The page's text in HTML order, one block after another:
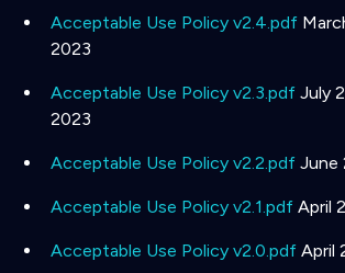
Acceptable Use Policy v2.4.pdf
2023
Acceptable Use Policy v2.3.pdf July
2023
Acceptable Use Policy v2.2.pdf June
Acceptable Use Policy v2.1.pdf April
Acceptable Use Policy v2.0.pdf April